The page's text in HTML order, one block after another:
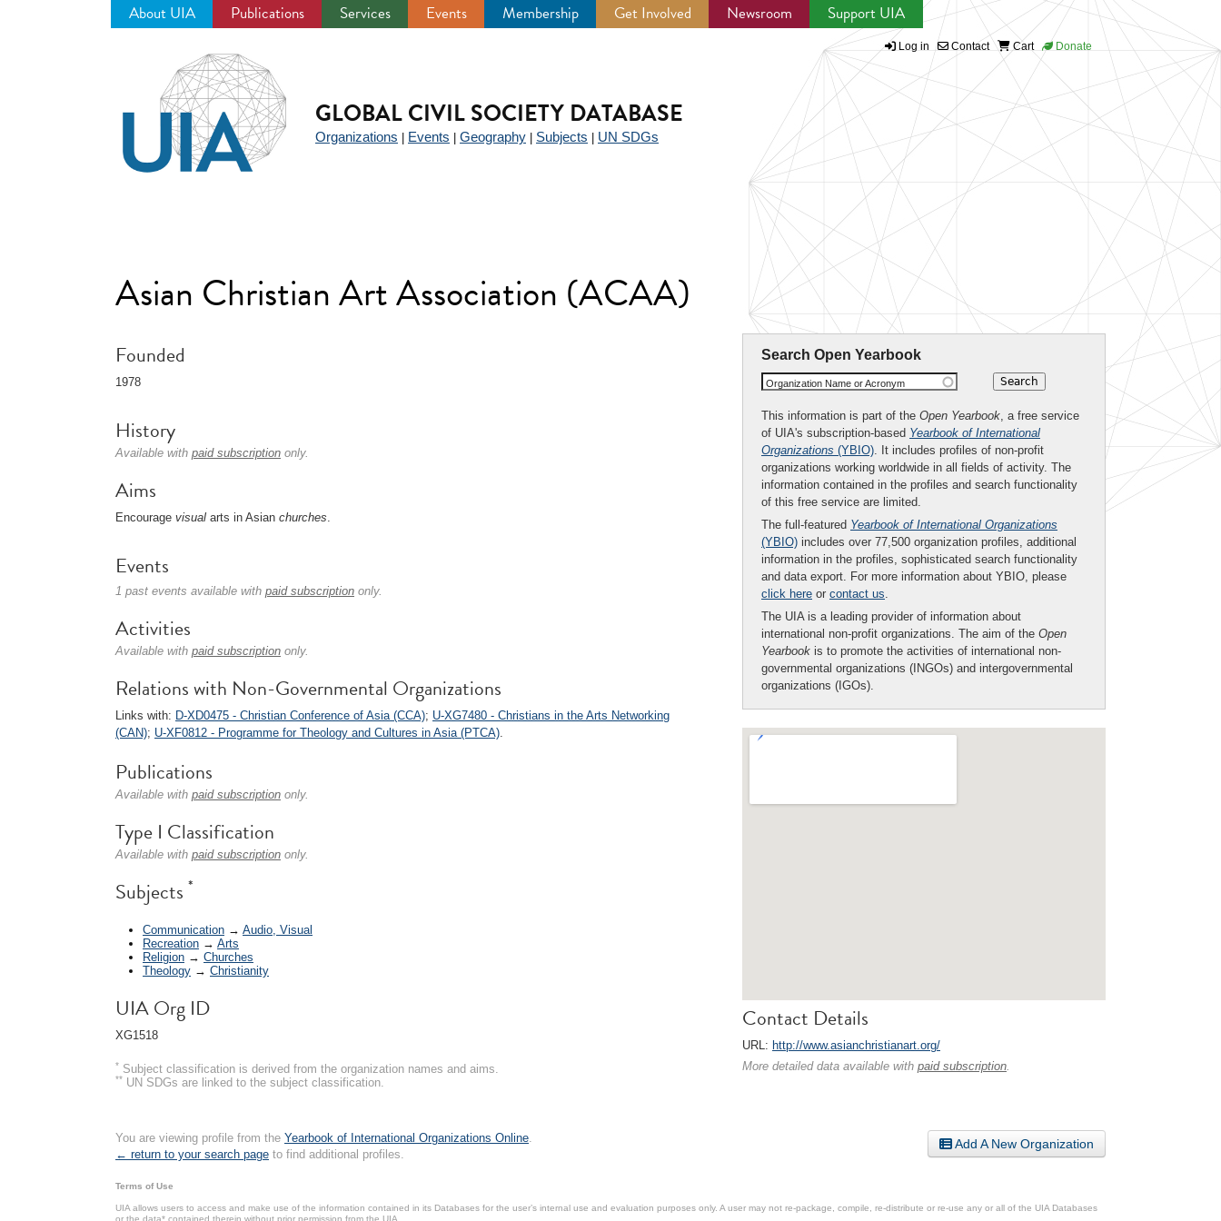
About UIA Publications Services Events Membership Get Involved Newsroom Support UIA
Log in Contact Cart Donate
GLOBAL CIVIL SOCIETY DATABASE
Organizations Events Geography Subjects UN SDGs
Asian Christian Art Association (ACAA)
Search Open Yearbook
Organization Name or Acronym
This information is part of the Open Yearbook, a free service
of UIA's subscription-based Yearbook of International
Organizations (YBIO). It includes profiles of non-profit
organizations working worldwide in all fields of activity. The
information contained in the profiles and search functionality
of this free service are limited.
The full-featured Yearbook of International Organizations
(YBIO) includes over 77,500 organization profiles, additional
information in the profiles, sophisticated search functionality
and data export. For more information about YBIO, please
click here or contact us.
The UIA is a leading provider of information about
international non-profit organizations. The aim of the Open
Yearbook is to promote the activities of international non-
governmental organizations (INGOs) and intergovernmental
organizations (IGOs).
Contact Details
URL: http://www.asianchristianart.org/
More detailed data available with paid subscription.
Founded
1978
History
Available with paid subscription only.
Aims
Encourage visual arts in Asian churches.
Events
1 past events available with paid subscription only.
Activities
Available with paid subscription only.
Relations with Non-Governmental Organizations
Links with: D-XD0475 - Christian Conference of Asia (CCA); U-XG7480 - Christians in the Arts Networking
(CAN); U-XF0812 - Programme for Theology and Cultures in Asia (PTCA).
Publications
Available with paid subscription only.
Type I Classification
Available with paid subscription only.
Subjects *
Communication → Audio, Visual
Recreation → Arts
Religion → Churches
Theology → Christianity
UIA Org ID
XG1518
* Subject classification is derived from the organization names and aims.
** UN SDGs are linked to the subject classification.
Add A New Organization
You are viewing profile from the Yearbook of International Organizations Online
← return to your search page to find additional profiles.
Terms of Use
UIA allows users to access and make use of the information contained in its Databases for the user’s internal use and evaluation purposes only. A user may not re-package, compile, re-distribute or re-use any or all of the UIA Databases
or the data* contained therein without prior permission from the UIA.